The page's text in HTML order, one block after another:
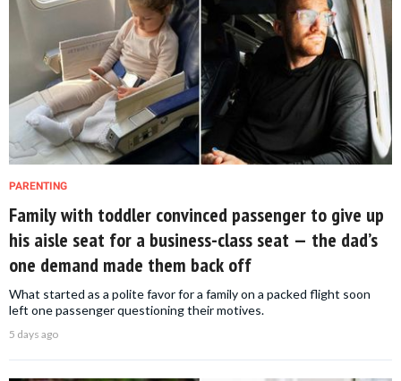
PARENTING
Family with toddler convinced passenger to give up
his aisle seat for a business-class seat — the dad’s
one demand made them back off
What started as a polite favor for a family on a packed flight soon
left one passenger questioning their motives.
5 days ago